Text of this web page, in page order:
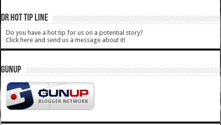
DR HOT TIP LINE
Do you have a hot tip for us on a potential story?
Click here and send us a message about it!
GUNUP